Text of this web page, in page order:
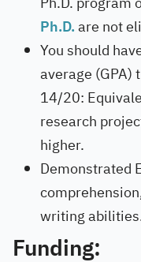
Ph.D.are not
You should
average
14/20:
research
higher.
Demonstrated
writing
Funding: